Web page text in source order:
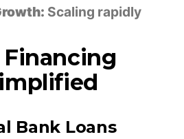
Scaling rapidly
Financing
Bank Loans